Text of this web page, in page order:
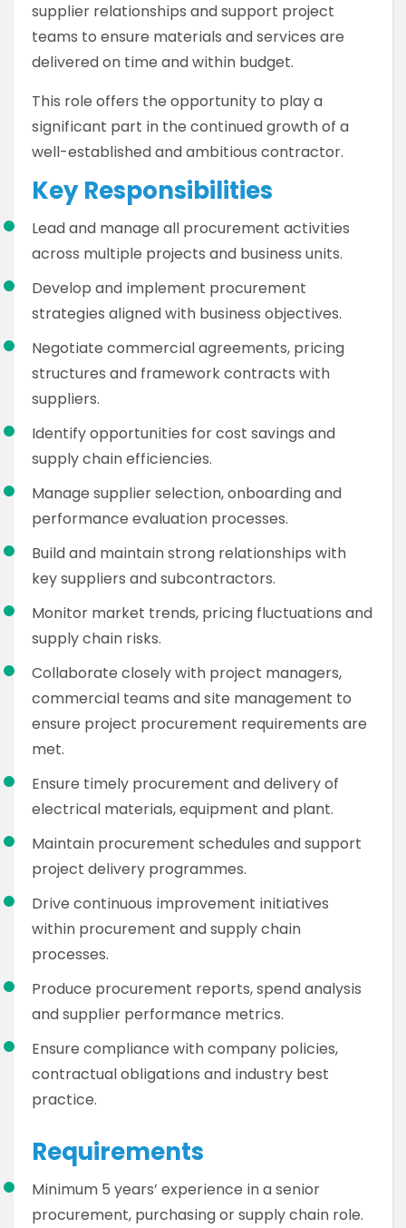
supplier relationships and support project
teams to ensure materials and services are
delivered on time and within budget.
This role offers the opportunity to play a
significant part in the continued growth of a
well-established and ambitious contractor.
Key Responsibilities
Lead and manage all procurement activities
across multiple projects and business units.
Develop and implement procurement
strategies aligned with business objectives.
Negotiate commercial agreements, pricing
structures and framework contracts with
suppliers.
Identify opportunities for cost savings and
supply chain efficiencies.
Manage supplier selection, onboarding and
performance evaluation processes.
Build and maintain strong relationships with
key suppliers and subcontractors.
Monitor market trends, pricing fluctuations and
supply chain risks.
Collaborate closely with project managers,
commercial teams and site management to
ensure project procurement requirements are
met.
Ensure timely procurement and delivery of
electrical materials, equipment and plant.
Maintain procurement schedules and support
project delivery programmes.
Drive continuous improvement initiatives
within procurement and supply chain
processes.
Produce procurement reports, spend analysis
and supplier performance metrics.
Ensure compliance with company policies,
contractual obligations and industry best
practice.
Requirements
Minimum 5 years’ experience in a senior
procurement, purchasing or supply chain role.